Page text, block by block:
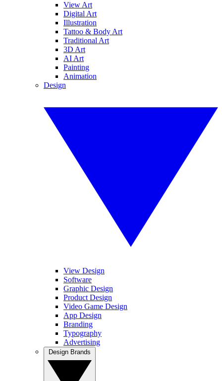
View Art
Digital Art
Illustration
Tattoo & Body Art
Traditional Art
3D Art
AI Art
Painting
Animation
Design
View Design
Software
Graphic Design
Product Design
Video Game Design
App Design
Branding
Typography
Advertising